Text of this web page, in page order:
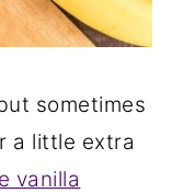
sometimes
a little extra
vanilla